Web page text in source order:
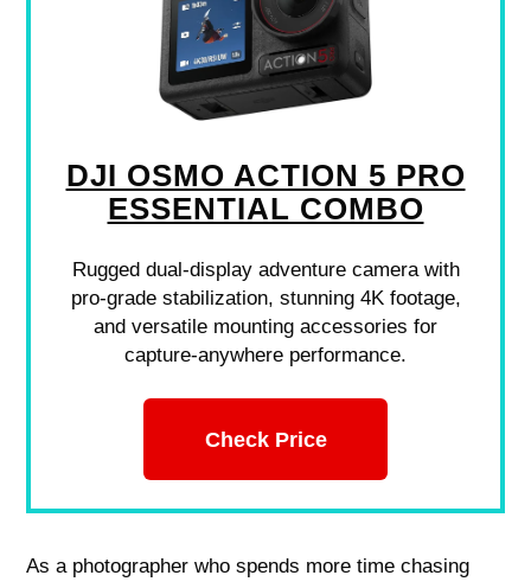
DJI OSMO ACTION 5 PRO
ESSENTIAL COMBO
Rugged dual-display adventure camera with
pro-grade stabilization, stunning 4K footage,
and versatile mounting accessories for
capture-anywhere performance.
Check Price
As a photographer who spends more time chasing